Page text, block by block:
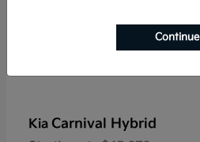
Kia Carnival Hybrid
Continue